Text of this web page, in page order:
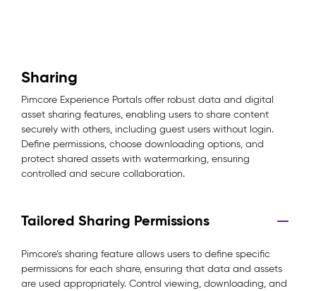
Sharing
Pimcore Experience Portals offer robust data and digital
asset sharing features, enabling users to share content
securely with others, including guest users without login.
Define permissions, choose downloading options, and
protect shared assets with watermarking, ensuring
controlled and secure collaboration.
Tailored Sharing Permissions
Pimcore’s sharing feature allows users to define specific
permissions for each share, ensuring that data and assets
are used appropriately. Control viewing, downloading, and